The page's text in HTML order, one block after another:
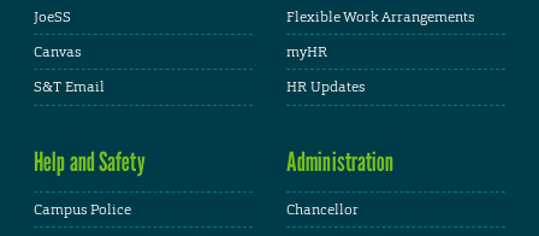
JoeSS
Canvas
S&T Email
Flexible Work Arrangements
myHR
HR Updates
Help and Safety
Campus Police
Administration
Chancellor